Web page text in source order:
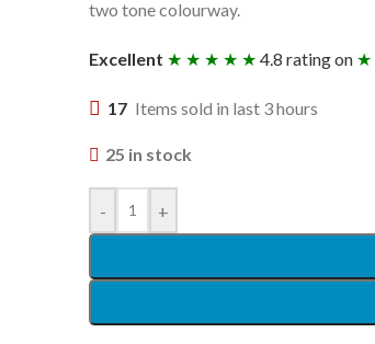
two tone colourway.
Excellent ★ ★ ★ ★ ★ 4.8 rating on ★
17 Items sold in last 3 hours
25 in stock
- +